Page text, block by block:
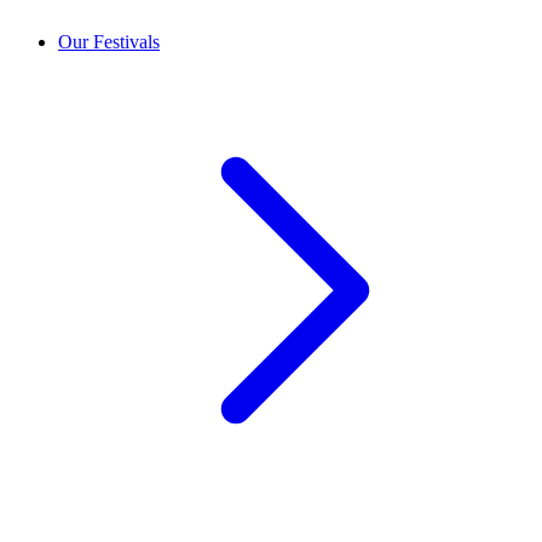
Our Festivals